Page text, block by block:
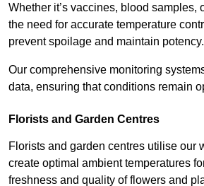
Whether it’s vaccines, blood samples,
the need for accurate temperature
prevent spoilage and maintain potency.
Our comprehensive monitoring
data, ensuring that conditions remain
Florists and Garden Centres
Florists and garden centres utilise our
create optimal ambient temperatures
freshness and quality of flowers and